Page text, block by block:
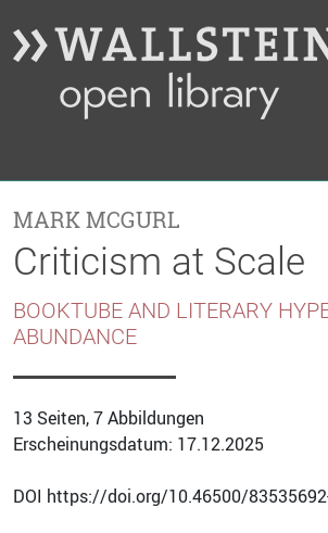
MARK MCGURL
Criticism at Scale
BOOKTUBE AND LITERARY
ABUNDANCE
13 Seiten, 7 Abbildungen
Erscheinungsdatum: 17.12.2025
DOI https://doi.org/10.46500/